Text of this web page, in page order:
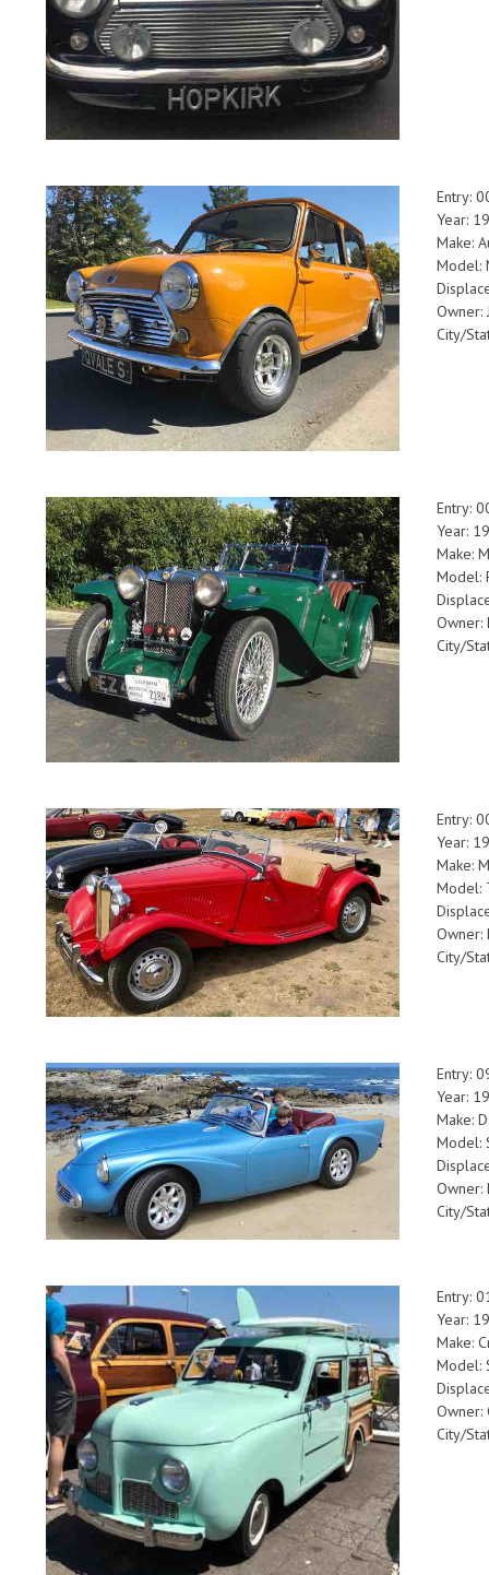
Entry:
Year:
Make:
Model:
Owner:
City/
Entry:
Year:
Make:
Model:
Owner:
City/
Entry:
Year:
Make:
Model:
Owner:
City/
Entry:
Year:
Make:
Model:
Owner:
City/
Entry:
Year:
Make:
Model:
Owner:
City/